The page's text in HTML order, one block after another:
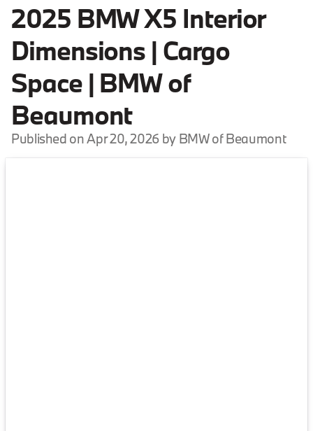
2025 BMW X5 Interior
Dimensions | Cargo
Space | BMW of
Beaumont
Published on Apr 20, 2026 by BMW of Beaumont